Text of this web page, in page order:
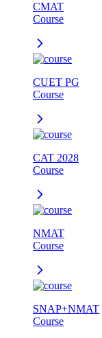
CMAT
Course
CUET PG
Course
CAT 2028
Course
NMAT
Course
SNAP+NMAT
Course